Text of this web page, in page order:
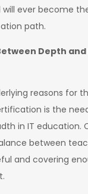
will ever become
path.
Depth
reasons for
is the
in IT education.
between
and covering